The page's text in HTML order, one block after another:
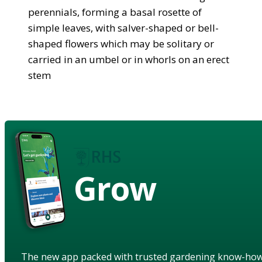
perennials, forming a basal rosette of
simple leaves, with salver-shaped or bell-
shaped flowers which may be solitary or
carried in an umbel or in whorls on an erect
stem
Grow
The new app packed with trusted gardening know-